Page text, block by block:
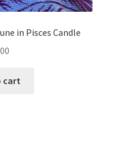
in Pisces Candle
cart